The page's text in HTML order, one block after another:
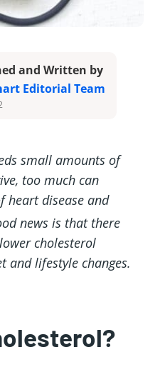
and Written by
Editorial Team
small amounts of
too much can
heart disease and
news is that there
cholesterol
and lifestyle changes.